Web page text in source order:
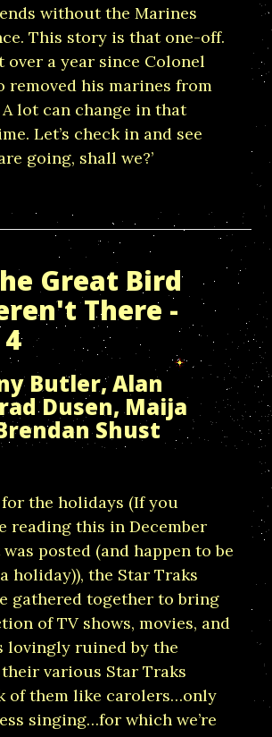
without the Marines
This story is that one-off.
over a year since Colonel
removed his marines from
lot can change in that
Let’s check in and see
going, shall we?’
Great Bird
There -
Butler, Alan
Dusen, Maija
Shust
the holidays (If you
reading this in December
was posted (and happen to be
holiday)), the Star Traks
gathered together to bring
of TV shows, movies, and
lovingly ruined by the
various Star Traks
of them like carolers…only
singing…for which we’re